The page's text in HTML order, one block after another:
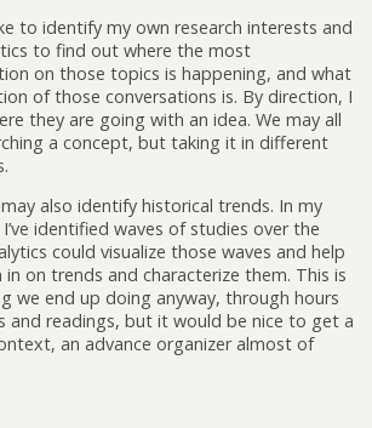
to identify my own research interests and
to find out where the most
on those topics is happening, and what
of those conversations is. By direction, I
they are going with an idea. We may all
a concept, but taking it in different
also identify historical trends. In my
identified waves of studies over the
could visualize those waves and help
on trends and characterize them. This is
we end up doing anyway, through hours
and readings, but it would be nice to get a
an advance organizer almost of